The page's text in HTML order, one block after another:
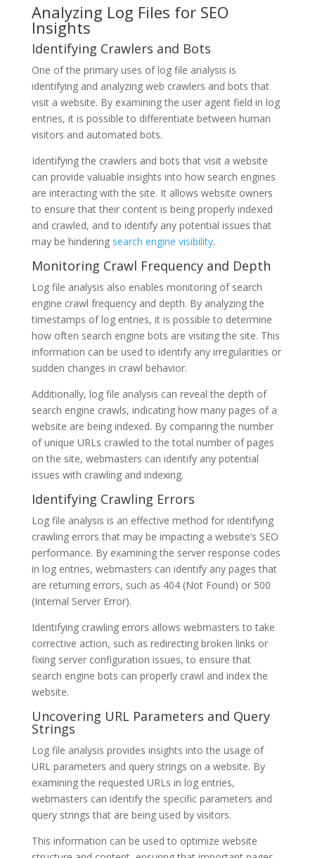
Analyzing Log Files for SEO
Insights
Identifying Crawlers and Bots
One of the primary uses of log file analysis is
identifying and analyzing web crawlers and bots that
visit a website. By examining the user agent field in log
entries, it is possible to differentiate between human
visitors and automated bots.
Identifying the crawlers and bots that visit a website
can provide valuable insights into how search engines
are interacting with the site. It allows website owners
to ensure that their content is being properly indexed
and crawled, and to identify any potential issues that
may be hindering search engine visibility.
Monitoring Crawl Frequency and Depth
Log file analysis also enables monitoring of search
engine crawl frequency and depth. By analyzing the
timestamps of log entries, it is possible to determine
how often search engine bots are visiting the site. This
information can be used to identify any irregularities or
sudden changes in crawl behavior.
Additionally, log file analysis can reveal the depth of
search engine crawls, indicating how many pages of a
website are being indexed. By comparing the number
of unique URLs crawled to the total number of pages
on the site, webmasters can identify any potential
issues with crawling and indexing.
Identifying Crawling Errors
Log file analysis is an effective method for identifying
crawling errors that may be impacting a website’s SEO
performance. By examining the server response codes
in log entries, webmasters can identify any pages that
are returning errors, such as 404 (Not Found) or 500
(Internal Server Error).
Identifying crawling errors allows webmasters to take
corrective action, such as redirecting broken links or
fixing server configuration issues, to ensure that
search engine bots can properly crawl and index the
website.
Uncovering URL Parameters and Query
Strings
Log file analysis provides insights into the usage of
URL parameters and query strings on a website. By
examining the requested URLs in log entries,
webmasters can identify the specific parameters and
query strings that are being used by visitors.
This information can be used to optimize website